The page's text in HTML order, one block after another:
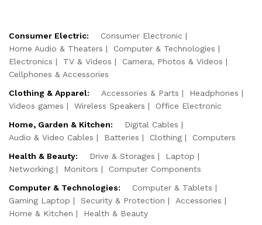
Consumer Electric:
Consumer Electronic
Home Audio & Theaters
Computer & Technologies
Electronics
TV & Videos
Camera, Photos & Videos
Cellphones & Accessories
Clothing & Apparel:
Accessories & Parts
Headphones
Videos games
Wireless Speakers
Office Electronic
Home, Garden & Kitchen:
Digital Cables
Audio & Video Cables
Batteries Clothing
Computers
Health & Beauty:
Drive & Storages
Laptop
Networking
Monitors
Computer Components
Computer & Technologies:
Computer & Tablets
Gaming Laptop
Security & Protection
Accessories
Home & Kitchen
Health & Beauty